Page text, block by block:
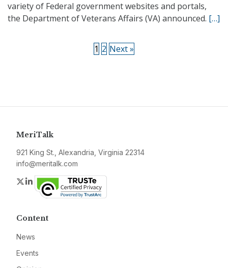
variety of Federal government websites and portals,
the Department of Veterans Affairs (VA) announced. […]
1 2 Next »
MeriTalk
921 King St., Alexandria, Virginia 22314
info@meritalk.com
Twitter
LinkedIn
Content
News
Events